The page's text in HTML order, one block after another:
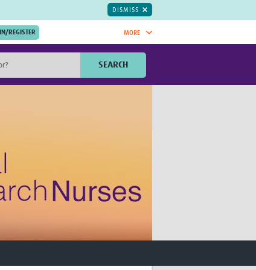
DISMISS
MORE
Global Health Trials
Mother Child Health
ISARIC
East African Consortium for Clinical
SEARCH